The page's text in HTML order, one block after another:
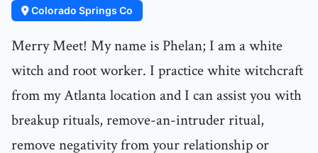
Colorado Springs Co
Merry Meet! My name is Phelan; I am a white
witch and root worker. I practice white witchcraft
from my Atlanta location and I can assist you with
breakup rituals, remove-an-intruder ritual,
remove negativity from your relationship or